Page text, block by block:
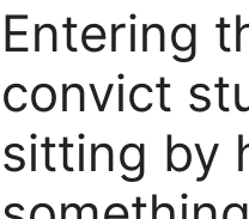
Entering
convict
sitting by